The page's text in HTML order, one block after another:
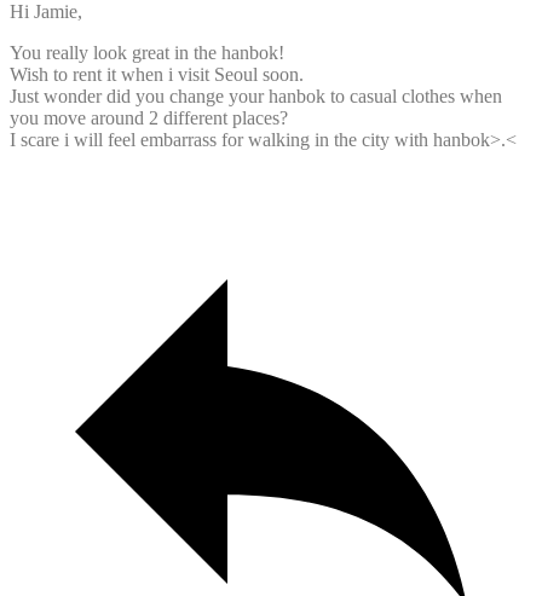
Hi Jamie,
You really look great in the hanbok!
Wish to rent it when i visit Seoul soon.
Just wonder did you change your hanbok to casual clothes when
you move around 2 different places?
I scare i will feel embarrass for walking in the city with hanbok>.<